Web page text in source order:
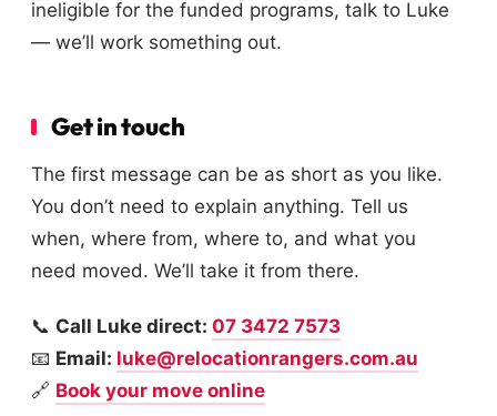
ineligible for the funded programs, talk to Luke
— we’ll work something out.
Get in touch
The first message can be as short as you like.
You don’t need to explain anything. Tell us
when, where from, where to, and what you
need moved. We’ll take it from there.
📞 Call Luke direct: 07 3472 7573
📧 Email: luke@relocationrangers.com.au
🔗 Book your move online